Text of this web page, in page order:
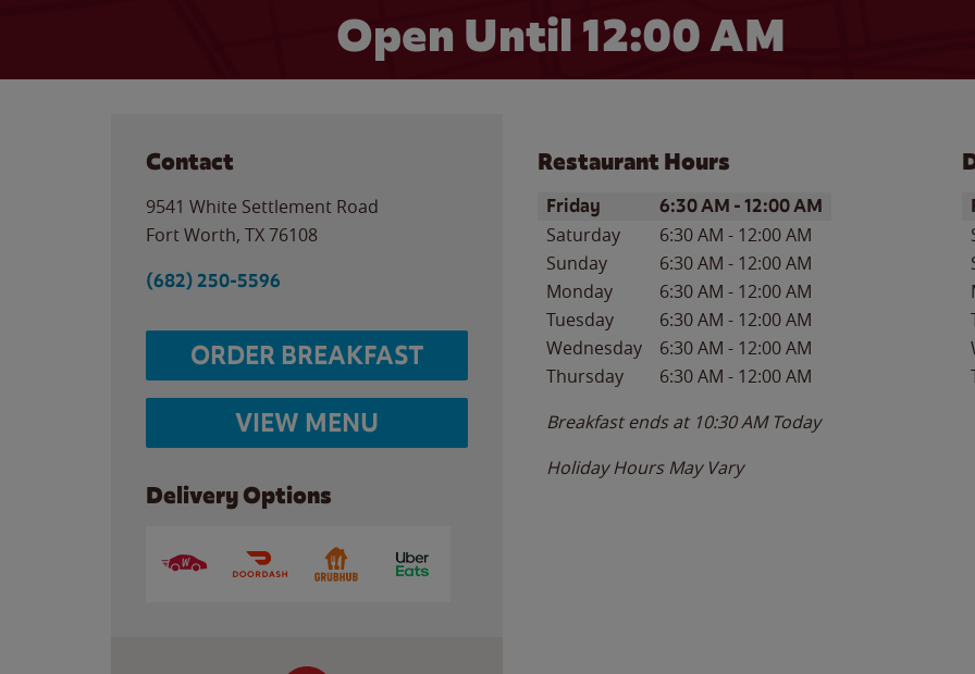
Open Until 12:00 AM
Contact
9541 White Settlement Road
Fort Worth, TX76108
(682) 250-5596
ORDER BREAKFAST
VIEW MENU
Delivery Options
Restaurant Hours
Day of the WeekHours
Friday 6:30 AM -12:00 AM
Saturday 6:30 AM - 12:00 AM
Sunday
6:30 AM - 12:00 AM
Monday
6:30 AM - 12:00 AM
Tuesday
6:30 AM - 12:00 AM
Wednesday
6:30 AM - 12:00 AM
Thursday
6:30 AM - 12:00 AM
Breakfast ends at 10:30 AM Today
Holiday Hours May Vary